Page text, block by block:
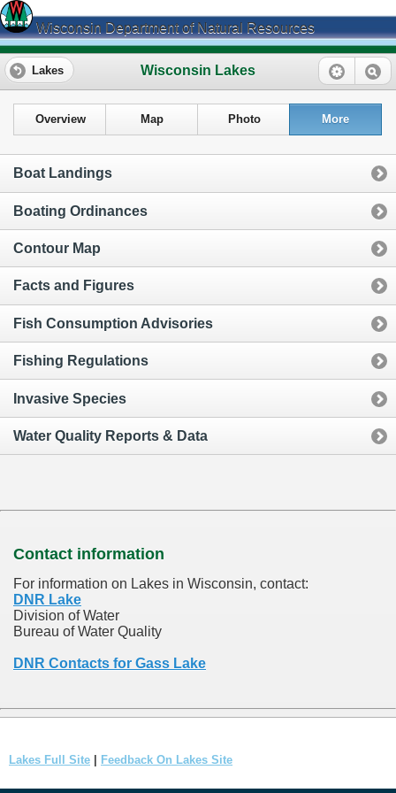
Wisconsin Department of Natural Resources
Wisconsin Lakes
Lakes
Overview Map Photo More
Boat Landings
Boating Ordinances
Contour Map
Facts and Figures
Fish Consumption Advisories
Fishing Regulations
Invasive Species
Water Quality Reports & Data
Contact information
For information on Lakes in Wisconsin, contact:
DNR Lake
Division of Water
Bureau of Water Quality
DNR Contacts for Gass Lake
Lakes Full Site Feedback On Lakes Site